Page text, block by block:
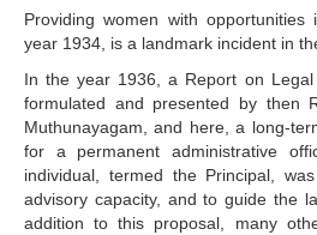
Providing women with
year 1934, is a landmark incident in
In the year 1936, a Report on
formulated and presented by then
Muthunayagam, and here, a long-
for a permanent administrative
individual, termed the Principal,
advisory capacity, and to guide the
addition to this proposal, many